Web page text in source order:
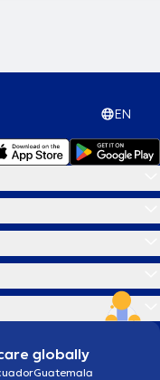
EN
globally
Guatemala